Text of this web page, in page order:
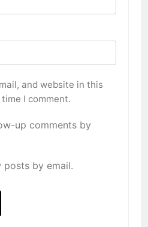
and website in this
I comment.
up comments by
by email.